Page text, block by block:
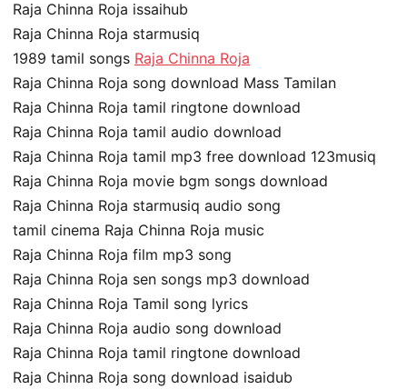
Raja Chinna Roja issaihub
Raja Chinna Roja starmusiq
1989 tamil songs Raja Chinna Roja
Raja Chinna Roja song download Mass Tamilan
Raja Chinna Roja tamil ringtone download
Raja Chinna Roja tamil audio download
Raja Chinna Roja tamil mp3 free download 123musiq
Raja Chinna Roja movie bgm songs download
Raja Chinna Roja starmusiq audio song
tamil cinema Raja Chinna Roja music
Raja Chinna Roja film mp3 song
Raja Chinna Roja sen songs mp3 download
Raja Chinna Roja Tamil song lyrics
Raja Chinna Roja audio song download
Raja Chinna Roja tamil ringtone download
Raja Chinna Roja song download isaidub